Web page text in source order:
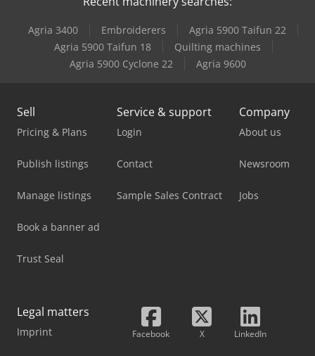
Agria 3400 Embroiderers
Agria 5900 Taifun 22
Agria 5900 Taifun 18
Quilting machines
Agria 5900 Cyclone 22
Agria 9600
Sell
Pricing & Plans
Publish listings
Manage listings
Book a banner ad
Trust Seal
Service & support
Login
Contact
Sample Sales Contract
Company
About us
Newsroom
Jobs
Legal matters
Imprint Facebook X LinkedIn